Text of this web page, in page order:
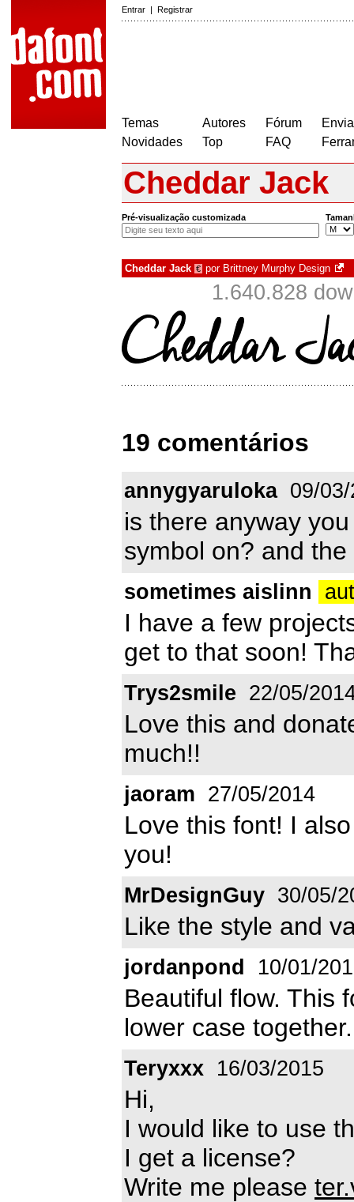
Entrar | Registrar
Temas
Novidades
Autores
Top
Fórum
FAQ
Cheddar Jack
Pré-visualização customizada
Cheddar Jack € por Brittney Murphy Design
1.640.828
19 comentários
annygyaruloka 09/
is there anyway
symbol on? and
sometimes aislinn
I have a few
get to that soon!
Trys2smile 22/05/
Love this and
much!!
jaoram 27/05/2014
Love this font! I
you!
MrDesignGuy 30/05/
Like the style and
jordanpond 10/01/
Beautiful flow. This
lower case
Teryxxx 16/03/2015
Hi,
I would like to use
I get a license?
Write me please